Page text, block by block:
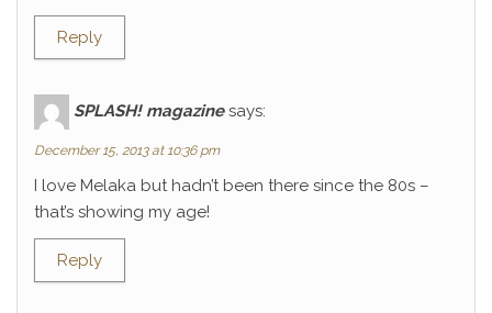
Reply
SPLASH! magazine says:
December 15, 2013 at 10:36 pm
I love Melaka but hadn’t been there since the 80s –
that’s showing my age!
Reply